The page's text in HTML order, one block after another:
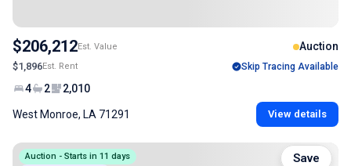
$206,212Est. Value Auction
$1,896Est. Rent Skip Tracing Available
4 2 2,010
West Monroe, LA 71291 View details
Auction - Starts in 11 days
Save